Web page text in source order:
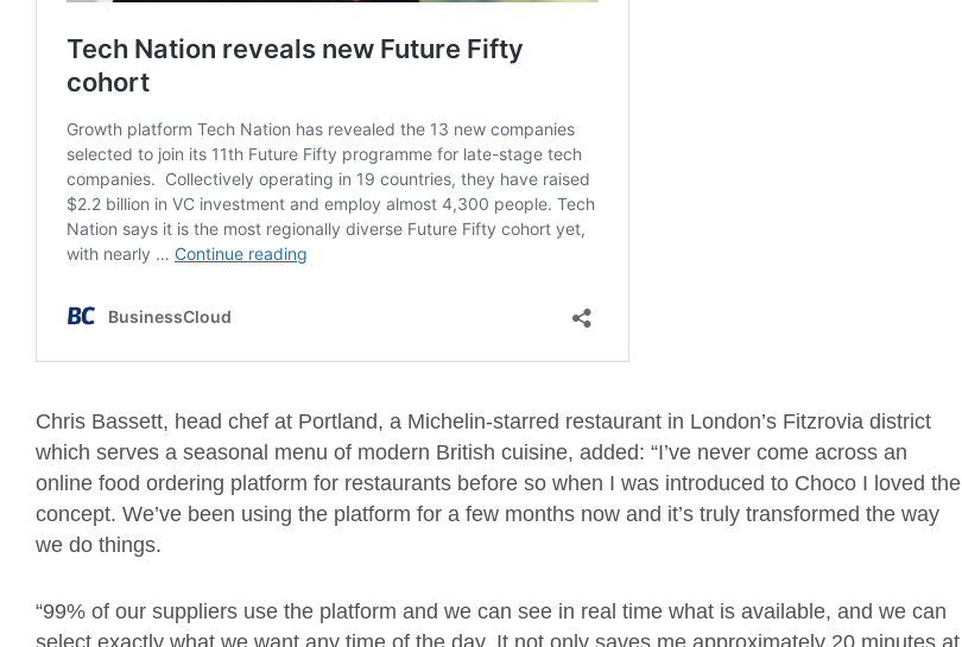
Chris Bassett, head chef at Portland, a Michelin-starred restaurant in London’s Fitzrovia district
which serves a seasonal menu of modern British cuisine, added: “I’ve never come across an
online food ordering platform for restaurants before so when I was introduced to Choco I loved the
concept. We’ve been using the platform for a few months now and it’s truly transformed the way
we do things.
“99% of our suppliers use the platform and we can see in real time what is available, and we can
select exactly what we want any time of the day. It not only saves me approximately 20 minutes at